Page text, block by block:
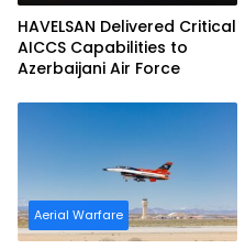
HAVELSAN Delivered Critical
AICCS Capabilities to
Azerbaijani Air Force
Aerial Warfare